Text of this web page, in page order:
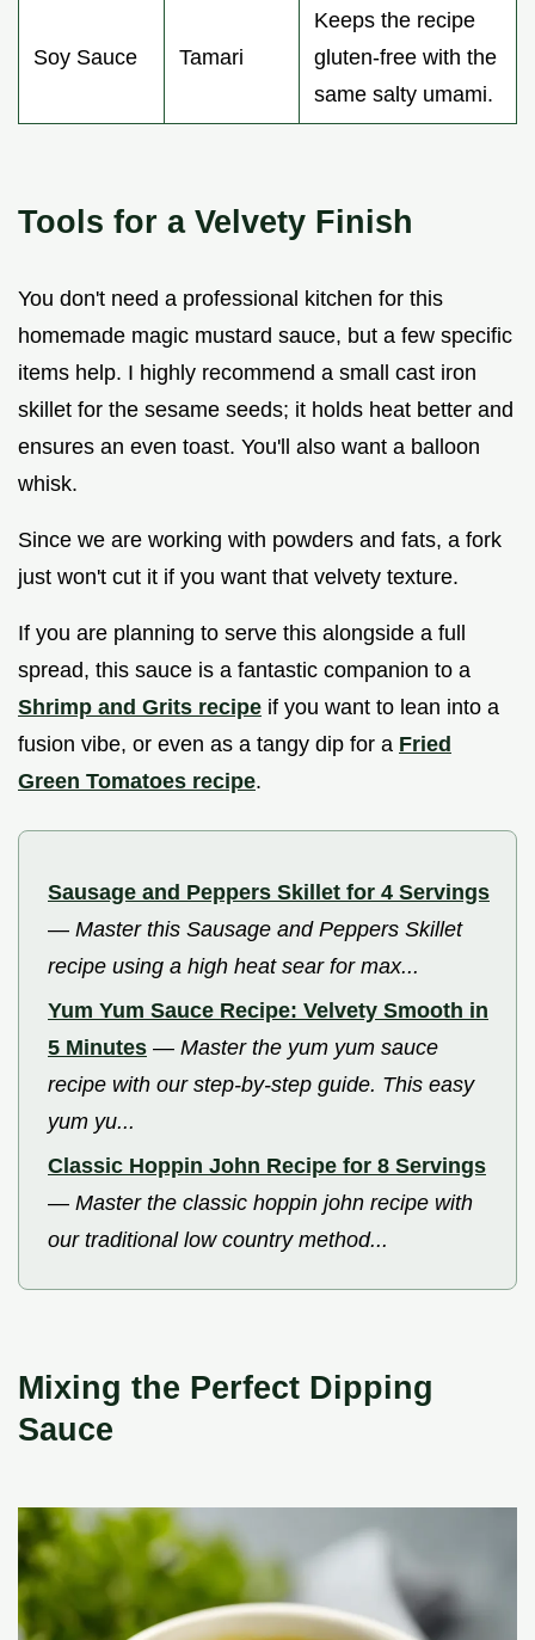
Soy Sauce Tamari
Keeps the recipe
gluten-free with the
same salty umami.
Tools for a Velvety Finish
You don't need a professional kitchen for this
homemade magic mustard sauce, but a few specific
items help. I highly recommend a small cast iron
skillet for the sesame seeds; it holds heat better and
ensures an even toast. You'll also want a balloon
whisk.
Since we are working with powders and fats, a fork
just won't cut it if you want that velvety texture.
If you are planning to serve this alongside a full
spread, this sauce is a fantastic companion to a
Shrimp and Grits recipe if you want to lean into a
fusion vibe, or even as a tangy dip for a Fried
Green Tomatoes recipe.
Sausage and Peppers Skillet for 4 Servings
— Master this Sausage and Peppers Skillet
recipe using a high heat sear for max...
Yum Yum Sauce Recipe: Velvety Smooth in
5 Minutes — Master the yum yum sauce
recipe with our step-by-step guide. This easy
yum yu...
Classic Hoppin John Recipe for 8 Servings
— Master the classic hoppin john recipe with
our traditional low country method...
Mixing the Perfect Dipping
Sauce